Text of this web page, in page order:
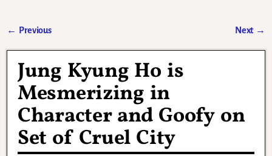
← Previous Next →
Jung Kyung Ho is
Mesmerizing in
Character and Goofy on
Set of Cruel City